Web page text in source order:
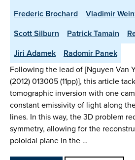
Frederic Brochard
Vladimir
Scott Silburn
Patrick Tamain
Jiri Adamek
Radomir Panek
Following the lead of [Nguyen Van
(2012) 013005 (11pp)], this article
tomographic inversion with one
constant emissivity of light along
lines. In this way, the 3D problem
symmetry, allowing for the
poloidal plane in the …